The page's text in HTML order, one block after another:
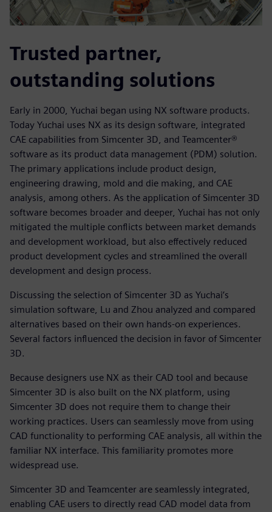
Trusted partner,
outstanding solutions
Early in 2000, Yuchai began using NX software products.
Today Yuchai uses NX as its design software, integrated
CAE capabilities from Simcenter 3D, and Teamcenter®
software as its product data management (PDM) solution.
The primary applications include product design,
engineering drawing, mold and die making, and CAE
analysis, among others. As the application of Simcenter 3D
software becomes broader and deeper, Yuchai has not only
mitigated the multiple conflicts between market demands
and development workload, but also effectively reduced
product development cycles and streamlined the overall
development and design process.
Discussing the selection of Simcenter 3D as Yuchai’s
simulation software, Lu and Zhou analyzed and compared
alternatives based on their own hands-on experiences.
Several factors influenced the decision in favor of Simcenter
3D.
Because designers use NX as their CAD tool and because
Simcenter 3D is also built on the NX platform, using
Simcenter 3D does not require them to change their
working practices. Users can seamlessly move from using
CAD functionality to performing CAE analysis, all within the
familiar NX interface. This familiarity promotes more
widespread use.
Simcenter 3D and Teamcenter are seamlessly integrated,
enabling CAE users to directly read CAD model data from